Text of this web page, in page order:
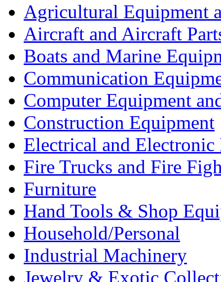
Agricultural Equipment
Aircraft and Aircraft
Boats and Marine
Communication
Computer Equipment
Construction Equipment
Electrical and Electronic
Fire Trucks and Fire
Furniture
Hand Tools & Shop
Household/Personal
Industrial Machinery
Jewelry & Exotic